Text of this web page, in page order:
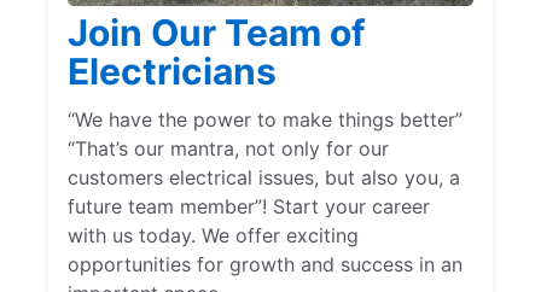
Join Our Team of
Electricians
“We have the power to make things better”
“That’s our mantra, not only for our
customers electrical issues, but also you, a
future team member”! Start your career
with us today. We offer exciting
opportunities for growth and success in an